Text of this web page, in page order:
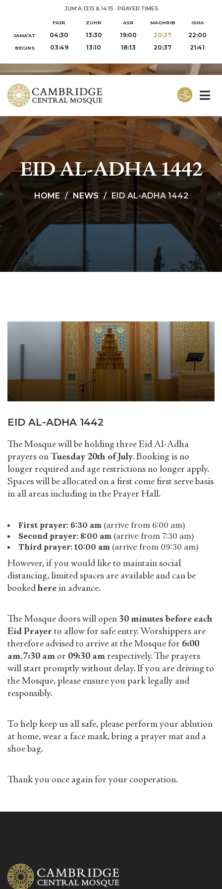
JUM'A 13:15 & 14:15· PRAYER TIMES
FAJR ZUHR ASR MAGHRIB ISHA
JAMA‘AT 04:30 13:30 19:00 20:37 22:00
BEGINS 03:49 13:10 18:13 20:37 21:41
EID AL-ADHA 1442
HOME NEWS EID AL-ADHA 1442
EID AL-ADHA 1442
The Mosque will be holding three Eid Al-Adha
prayers on Tuesday 20th of July. Booking is no
longer required and age restrictions no longer apply.
Spaces will be allocated on a first come first serve basis
in all areas including in the Prayer Hall.
First prayer: 6:30 am (arrive from 6:00 am)
Second prayer: 8:00 am (arrive from 7:30 am)
Third prayer: 10:00 am (arrive from 09:30 am)
However, if you would like to maintain social
distancing, limited spaces are available and can be
booked here in advance.
The Mosque doors will open 30 minutes before each
Eid Prayer to allow for safe entry. Worshippers are
therefore advised to arrive at the Mosque for 6:00
am,7:30 am or 09:30 am respectively. The prayers
will start promptly without delay. If you are driving to
the Mosque, please ensure you park legally and
responsibly.
To help keep us all safe, please perform your ablution
at home, wear a face mask, bring a prayer mat and a
shoe bag.
Thank you once again for your cooperation.